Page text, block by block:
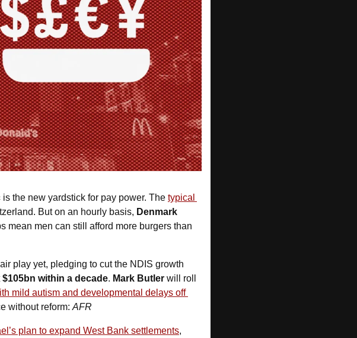
is the new yardstick for pay power. The typical
But on an hourly basis, Denmark
mean men can still afford more burgers than
play yet, pledging to cut the NDIS growth
$105bn within a decade. Mark Butler will roll
mild autism and developmental delays off
without reform: AFR
plan to expand West Bank settlements,